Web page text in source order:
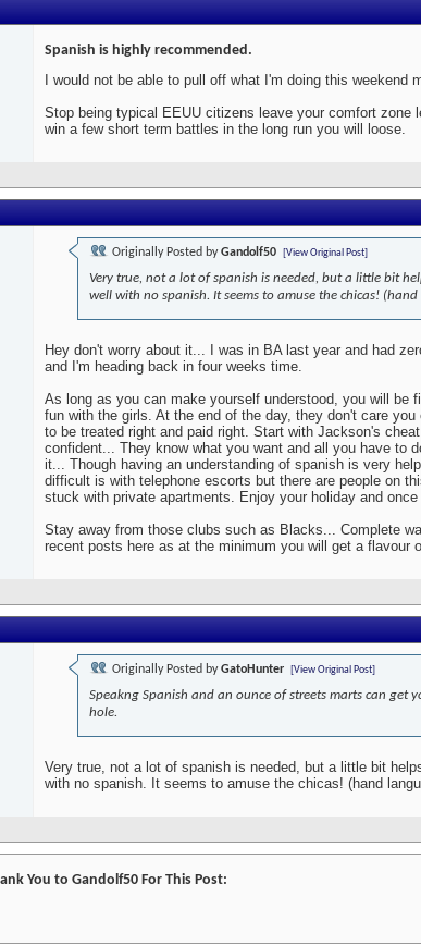
Spanish is highly recommended.
I would not be able to pull off what I'm doing this weekend
Stop being typical EEUU citizens leave your comfort zone
win a few short term battles in the long run you will loose.
Originally Posted byGandolf50 [View Original Post]
Very true, not a lot of spanish is needed, but a little bit
well with no spanish. It seems to amuse the chicas!
Hey don't worry about it... I was in BA last year and had
and I'm heading back in four weeks time.
As long as you can make yourself understood, you will be
fun with the girls. At the end of the day, they don't care
to be treated right and paid right. Start with Jackson's
confident... They know what you want and all you have to
it... Though having an understanding of spanish is very
difficult is with telephone escorts but there are people on
stuck with private apartments. Enjoy your holiday and
Stay away from those clubs such as Blacks... Complete
recent posts here as at the minimum you will get a flavour
Originally Posted byGatoHunter [View Original Post]
Speakng Spanish and an ounce of streets marts can get
hole.
Very true, not a lot of spanish is needed, but a little bit
with no spanish. It seems to amuse the chicas! (hand
You to Gandolf50 For This Post: